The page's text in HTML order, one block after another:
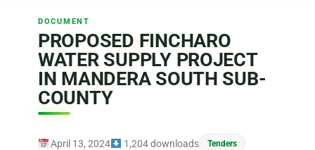
DOCUMENT
PROPOSED FINCHARO
WATER SUPPLY PROJECT
IN MANDERA SOUTH SUB-
COUNTY
April 13, 2024 1,204 downloads
Tenders